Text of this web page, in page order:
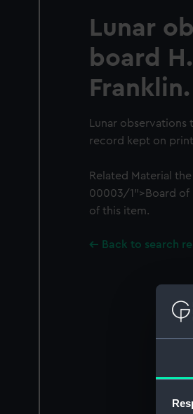
Lunar
board
Franklin.
Lunar observations
record kept on
Related Material
00003/1">Board of
of this item.
Back to search